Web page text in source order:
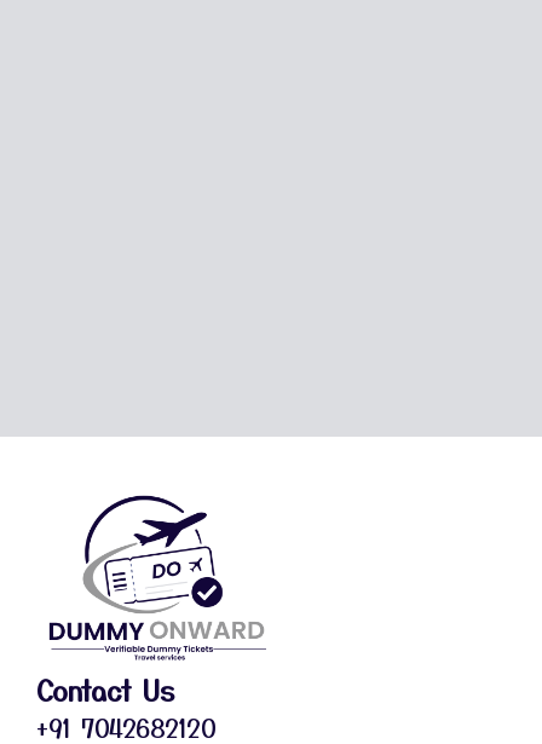
Contact Us
+91 7042682120